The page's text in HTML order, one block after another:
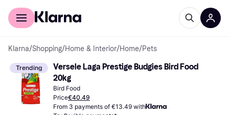
For shoppers
Klarna/Shopping/Home & Interior/Home/Pets
Trending
Versele Laga Prestige Budgies Bird Food
20kg
Bird Food
Price€40.49
From 3 payments of €13.49 with